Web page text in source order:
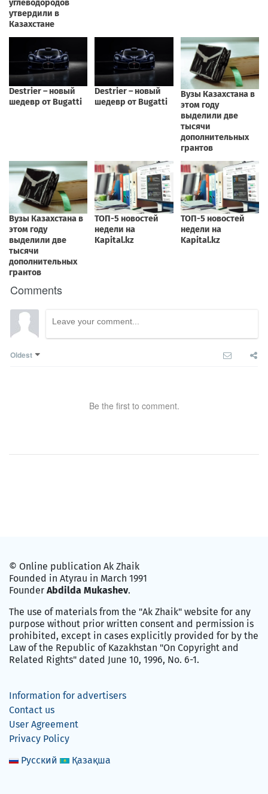
Comments
Oldest
Be the first to comment.
© Online publication Ak Zhaik
Founded in Atyrau in March 1991
Founder Abdilda Mukashev.
The use of materials from the "Ak Zhaik" website for any
purpose without prior written consent and permission is
prohibited, except in cases explicitly provided for by the
Law of the Republic of Kazakhstan "On Copyright and
Related Rights" dated June 10, 1996, No. 6-1.
Information for advertisers
Contact us
User Agreement
Privacy Policy
Русский
Қазақша